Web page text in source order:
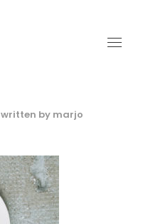
written by marjo